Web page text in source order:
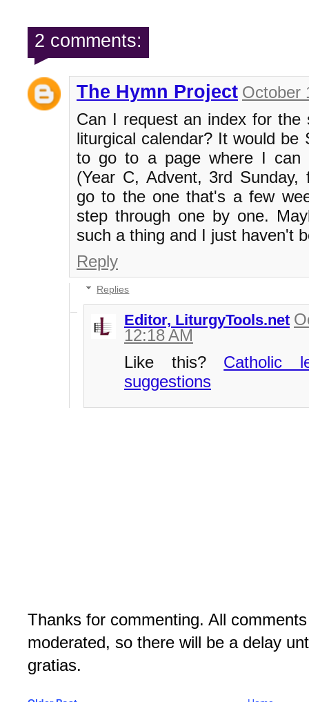
2 comments:
The Hymn Project October
Can I request an index for
liturgical calendar? It would be
to go to a page where I can
(Year C, Advent, 3rd Sunday,
go to the one that's a few
step through one by one.
such a thing and I just haven't
Reply
Replies
Editor, LiturgyTools.net
12:18 AM
Like this? Catholic
suggestions
Thanks for commenting. All
moderated, so there will be a delay
gratias.